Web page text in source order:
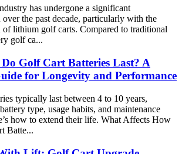
has undergone a significant
over the past decade, particularly with the
of lithium golf carts. Compared to traditional
golf ca...
Golf Cart Batteries Last? A
for Longevity and Performance
typically last between 4 to 10 years,
type, usage habits, and maintenance
how to extend their life. What Affects How
Batte...